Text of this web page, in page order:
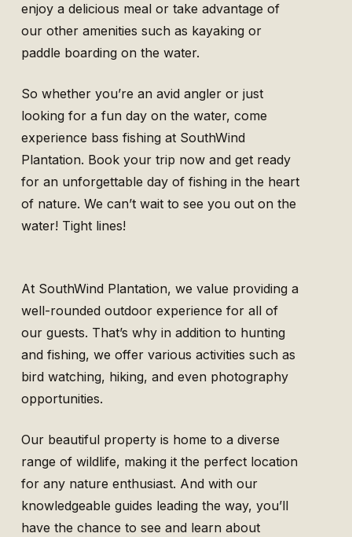
enjoy a delicious meal or take advantage of
our other amenities such as kayaking or
paddle boarding on the water.
So whether you’re an avid angler or just
looking for a fun day on the water, come
experience bass fishing at SouthWind
Plantation. Book your trip now and get ready
for an unforgettable day of fishing in the heart
of nature. We can’t wait to see you out on the
water! Tight lines!
At SouthWind Plantation, we value providing a
well-rounded outdoor experience for all of
our guests. That’s why in addition to hunting
and fishing, we offer various activities such as
bird watching, hiking, and even photography
opportunities.
Our beautiful property is home to a diverse
range of wildlife, making it the perfect location
for any nature enthusiast. And with our
knowledgeable guides leading the way, you’ll
have the chance to see and learn about